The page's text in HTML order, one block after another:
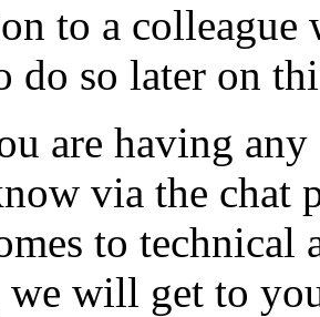
to a colleague
do so later on
are having any
via the chat
to technical
we will get to